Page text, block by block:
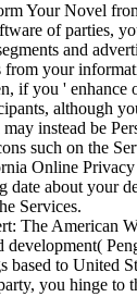
Your Novel
of parties,
and
from your
if you ' enhance
although
instead be
such on the
Online
date about your
Services.
The American
development(
based to United
you hinge to